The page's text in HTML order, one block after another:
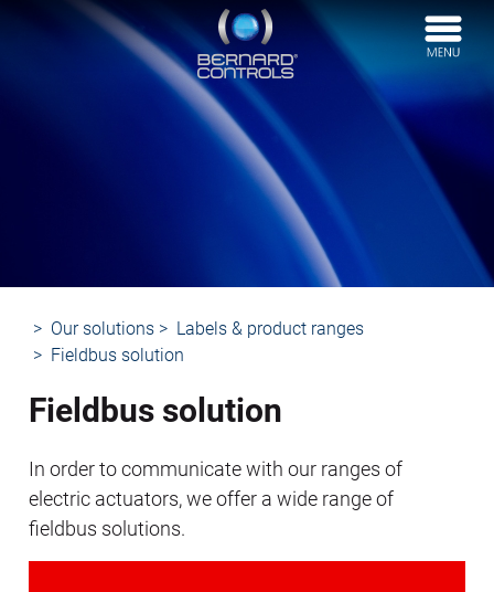
BERNARD
CONTROLS
Our solutions
Labels & product ranges
Fieldbus solution
Fieldbus solution
In order to communicate with our ranges of
electric actuators, we offer a wide range of
fieldbus solutions.